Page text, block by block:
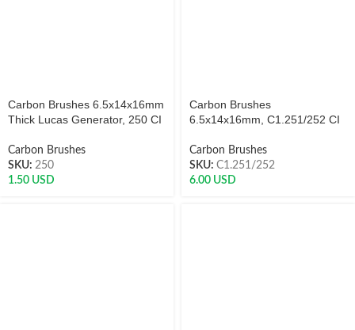
Carbon Brushes 6.5x14x16mm
Thick Lucas Generator, 250 CI
Carbon Brushes
SKU: 250
1.50 USD
Carbon Brushes
6.5x14x16mm, C1.251/252 CI
Carbon Brushes
SKU: C1.251/252
6.00 USD